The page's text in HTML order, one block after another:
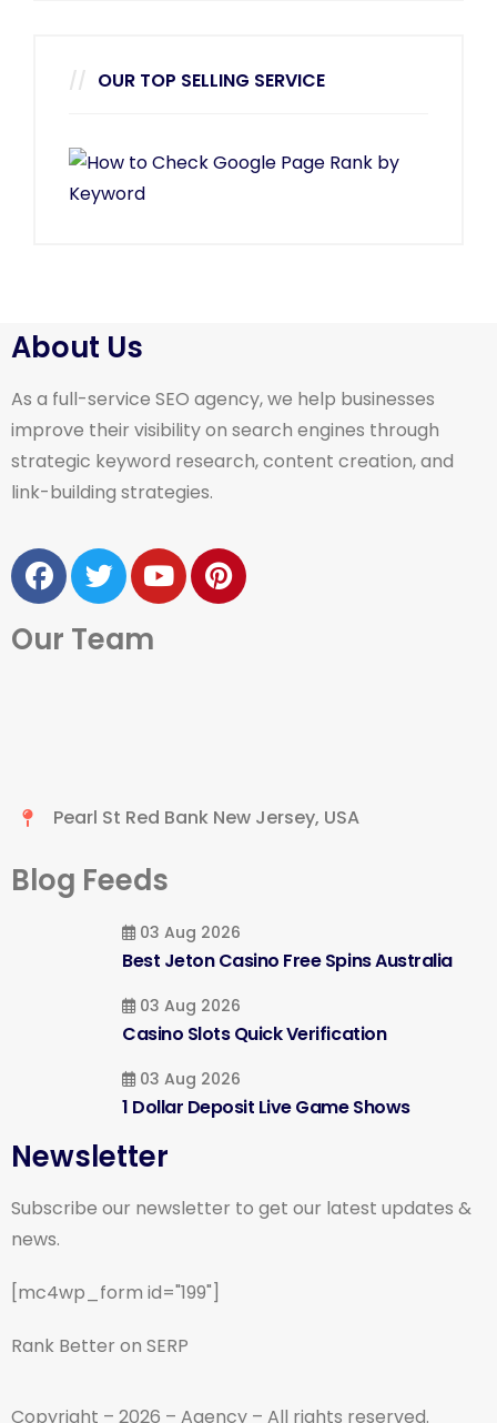
OUR TOP SELLING SERVICE
About Us
As a full-service SEO agency, we help businesses
improve their visibility on search engines through
strategic keyword research, content creation, and
link-building strategies.
Our Team
Pearl St Red Bank New Jersey, USA
Blog Feeds
03 Aug 2026
Best Jeton Casino Free Spins Australia
03 Aug 2026
Casino Slots Quick Verification
03 Aug 2026
1 Dollar Deposit Live Game Shows
Newsletter
Subscribe our newsletter to get our latest updates &
news.
[mc4wp_form id="199"]
Rank Better on SERP
Copyright – 2026 – Agency – All rights reserved.